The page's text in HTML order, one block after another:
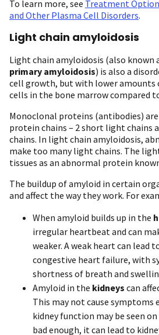
To learn more, see Treatment
and Other Plasma Cell Disorders.
Light chain amyloidosis
Light chain amyloidosis (also known
primary amyloidosis) is also a
cell growth, but with lower amounts
cells in the bone marrow compared
Monoclonal proteins (antibodies)
protein chains – 2 short light chains
chains. In light chain amyloidosis,
make too many light chains. The
tissues as an abnormal protein
The buildup of amyloid in certain
and affect the way they work. For
W hen amyloid builds up in the
irregular heartbeat and can
weaker. A weak heart can lead
congestive heart failure, with
shortness of breath and
Amyloid in the kidneys can
This may not cause symptoms
kidney function may be seen
bad enough, it can lead to